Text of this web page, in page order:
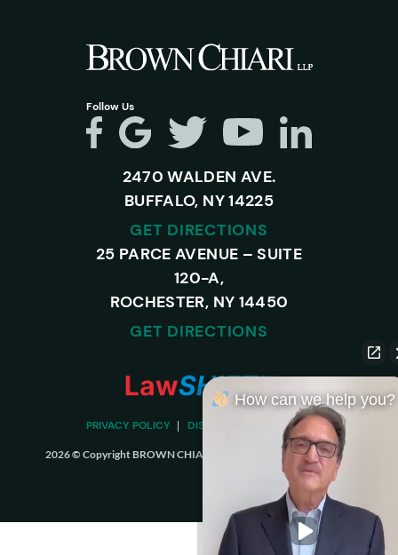
Follow Us
2470 WALDEN AVE.
BUFFALO, NY 14225
GET DIRECTIONS
25 PARCE AVENUE – SUITE
120-A,
ROCHESTER, NY 14450
GET DIRECTIONS
PRIVACY POLICY DISCLAIMER SITEMAP
2026 © Copyright BROWN CHIARI LLP. ALL RIGHTS RESERVED.
How can we help you?